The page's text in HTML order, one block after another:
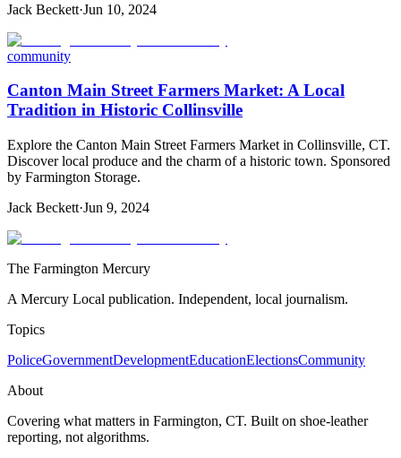
Jack Beckett·Jun 10, 2024
community
Canton Main Street Farmers Market: A Local
Tradition in Historic Collinsville
Explore the Canton Main Street Farmers Market in Collinsville, CT.
Discover local produce and the charm of a historic town. Sponsored
by Farmington Storage.
Jack Beckett·Jun 9, 2024
The Farmington Mercury
A Mercury Local publication. Independent, local journalism.
Topics
PoliceGovernmentDevelopmentEducationElectionsCommunity
About
Covering what matters in Farmington, CT. Built on shoe-leather
reporting, not algorithms.